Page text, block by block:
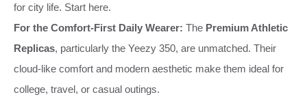
for city life. Start here.
For the Comfort-First Daily Wearer: The Premium Athletic
Replicas, particularly the Yeezy 350, are unmatched. Their
cloud-like comfort and modern aesthetic make them ideal for
college, travel, or casual outings.